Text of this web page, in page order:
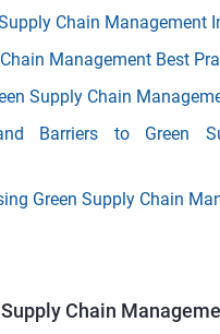
Chain Management
Management Best
Supply Chain
Barriers to Green
Green Supply Chain
Chain